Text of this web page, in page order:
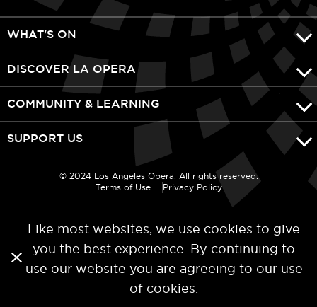
WHAT'S ON
DISCOVER LA OPERA
COMMUNITY & LEARNING
SUPPORT US
© 2024 Los Angeles Opera. All rights reserved.
Terms of Use
Privacy Policy
Like most websites, we use cookies to give
you the best experience. By continuing to
use our website you are agreeing to our use
of cookies.